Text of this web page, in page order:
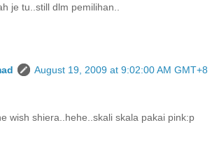
je tu..still dlm pemilihan..
August 19, 2009 at 9:02:00 AM GMT+8
wish shiera..hehe..skali skala pakai pink:p